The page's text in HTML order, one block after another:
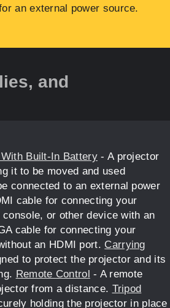
an external power source.
and
Built-In Battery - A projector
it to be moved and used
connected to an external power
cable for connecting your
or other device with an
cable for connecting your
an HDMI port. Carrying
to protect the projector and its
Remote Control - A remote
from a distance. Tripod
holding the projector in place